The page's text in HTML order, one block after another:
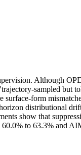
Although
sampled but
form
distributional
show that
to 63.3% and